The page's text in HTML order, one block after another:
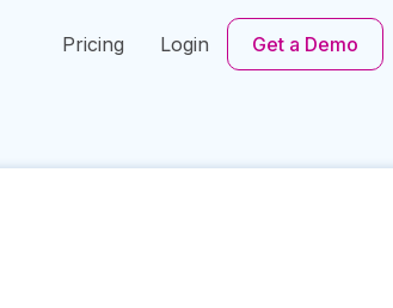
Pricing Login Get a Demo